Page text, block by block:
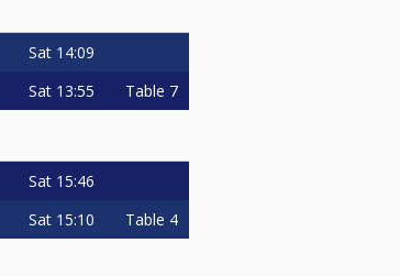
Sat 14:09
Sat 13:55 Table 7
Sat 15:46
Sat 15:10 Table 4